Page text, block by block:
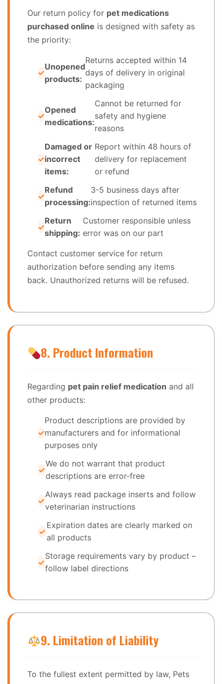
Our return policy for pet medications
purchased online is designed with safety as
the priority:
Unopened
products:
Returns accepted within 14
days of delivery in original
packaging
Opened
medications:
Cannot be returned for
safety and hygiene
reasons
Damaged or
incorrect
items:
Report within 48 hours of
delivery for replacement
or refund
Refund
processing:
3-5 business days after
inspection of returned items
Return
shipping:
Customer responsible unless
error was on our part
Contact customer service for return
authorization before sending any items
back. Unauthorized returns will be refused.
8. Product Information
Regarding pet pain relief medication and all
other products:
Product descriptions are provided by
manufacturers and for informational
purposes only
We do not warrant that product
descriptions are error-free
Always read package inserts and follow
veterinarian instructions
Expiration dates are clearly marked on
all products
Storage requirements vary by product –
follow label directions
9. Limitation of Liability
To the fullest extent permitted by law, Pets